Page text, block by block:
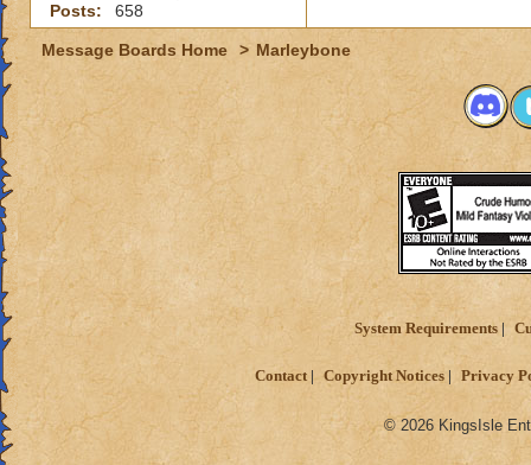
Posts:
658
Message Boards Home > Marleybone
System Requirements
Contact Copyright Notices Privacy
© 2026 KingsIsle